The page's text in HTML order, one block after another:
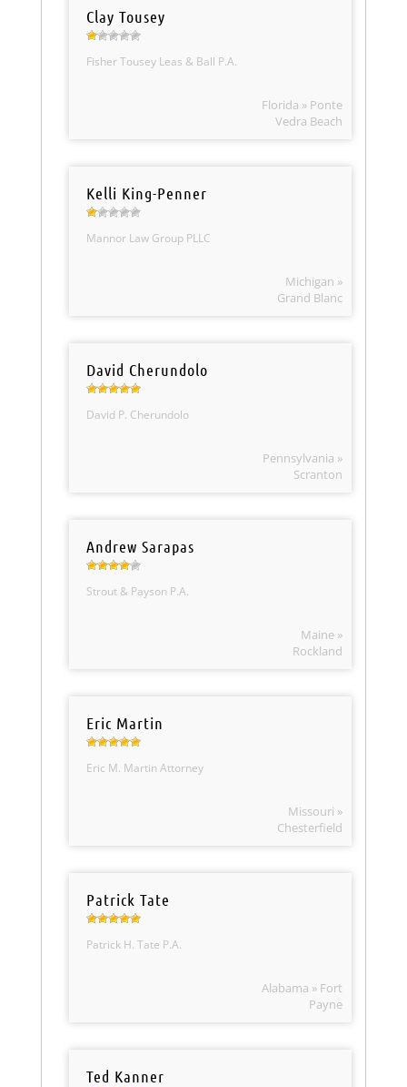
Clay Tousey
Fisher Tousey Leas & Ball P.A.
Florida » Ponte
Vedra Beach
Kelli King-Penner
Mannor Law Group PLLC
Michigan »
Grand Blanc
David Cherundolo
David P. Cherundolo
Pennsylvania »
Scranton
Andrew Sarapas
Strout & Payson P.A.
Maine »
Rockland
Eric Martin
Eric M. Martin Attorney
Missouri »
Chesterfield
Patrick Tate
Patrick H. Tate P.A.
Alabama » Fort
Payne
Ted Kanner